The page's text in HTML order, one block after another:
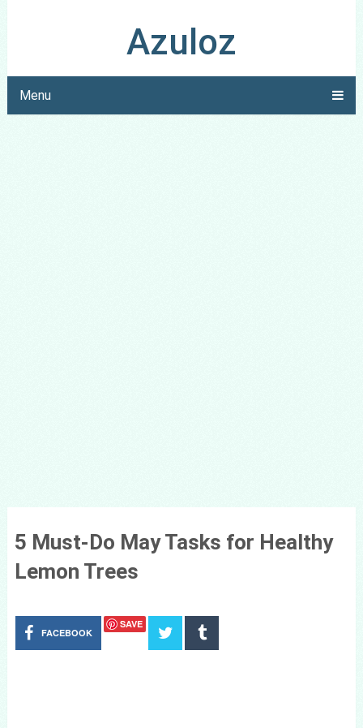
Azuloz
Menu
5 Must-Do May Tasks for Healthy
Lemon Trees
FACEBOOK
SAVE